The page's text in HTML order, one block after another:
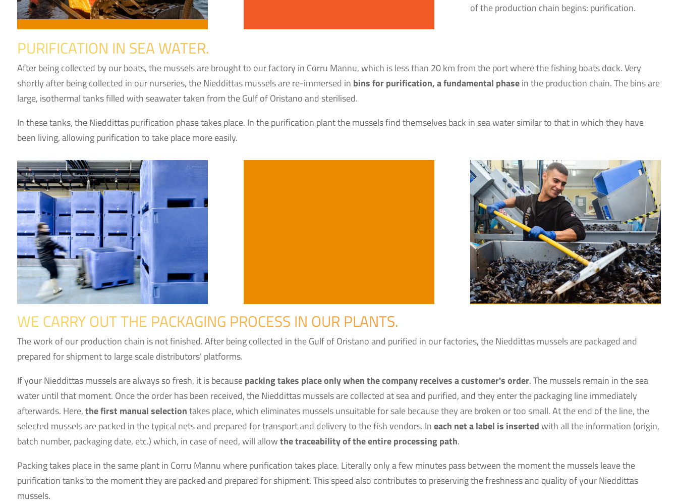
of the production chain begins: purification.
PURIFICATION IN SEA WATER.
After being collected by our boats, the mussels are brought to our factory in Corru Mannu, which is less than 20 km from the port where the fishing boats dock. Very
shortly after being collected in our nurseries, the Nieddittas mussels are re-immersed in bins for purification, a fundamental phasein the production chain. The bins are
large, isothermal tanks filled with seawater taken from the Gulf of Oristano and sterilised.
In these tanks, the Nieddittas purification phase takes place. In the purification plant the mussels find themselves back in sea water similar to that in which they have
been living, allowing purification to take place more easily.
WE CARRY OUT THE PACKAGING PROCESS IN OUR PLANTS.
The work of our production chain is not finished. After being collected in the Gulf of Oristano and purified in our factories, the Nieddittas mussels are packaged and
prepared for shipment to large scale distributors' platforms.
If your Nieddittas mussels are always so fresh, it is becausepacking takes place only when the company receives a customer's order. The mussels remain in the sea
water until that moment. Once the order has been received, the Nieddittas mussels are collected at sea and purified, and they enter the packaging line immediately
afterwards. Here,the first manual selectiontakes place, which eliminates mussels unsuitable for sale because they are broken or too small. At the end of the line, the
selected mussels are packed in the typical nets and prepared for transport and delivery to the fish vendors. Ineach net a label is insertedwith all the information (origin,
batch number, packaging date, etc.) which, in case of need, will allowthe traceability of the entire processing path.
Packing takes place in the same plant in Corru Mannu where purification takes place. Literally only a few minutes pass between the moment the mussels leave the
purification tanks to the moment they are packed and prepared for shipment. This speed also contributes to preserving the freshness and quality of your Nieddittas
mussels.